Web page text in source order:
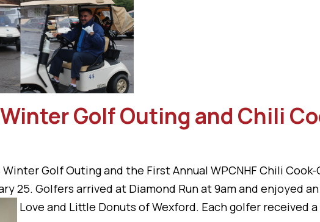
Golf Outing and Chili
Golf Outing and the First Annual WPCNHF Chili
25. Golfers arrived at Diamond Run at 9am and enjoyed
Love and Little Donuts of Wexford. Each golfer